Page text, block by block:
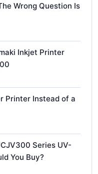
Wrong Question Is
Inkjet Printer
Printer Instead of a
Series UV-
You Buy?